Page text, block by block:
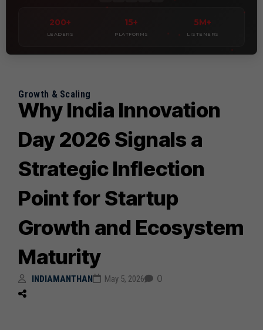
200+
LEADERS
15+
PLATFORMS
5M+
LISTENERS
Growth & Scaling
Why India Innovation
Day 2026 Signals a
Strategic Inflection
Point for Startup
Growth and Ecosystem
Maturity
INDIAMANTHAN May 5, 2026 0